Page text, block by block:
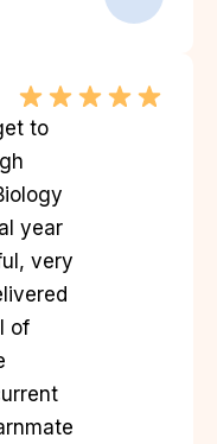
to
year
very
of